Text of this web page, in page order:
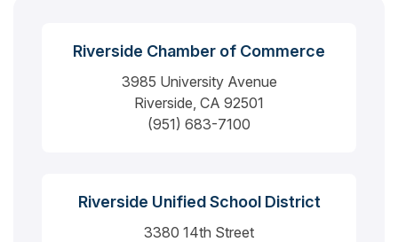
Riverside Chamber of Commerce
3985 University Avenue
Riverside, CA 92501
(951) 683-7100
Riverside Unified School District
3380 14th Street